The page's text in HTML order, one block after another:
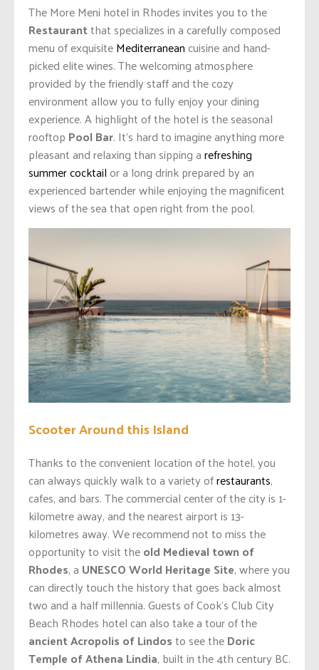
The More Meni hotel in Rhodes invites you to the
Restaurantthat specializes in a carefully composed
menu of exquisiteMediterranean cuisine and hand-
picked elite wines. The welcoming atmosphere
provided by the friendly staff and the cozy
environment allow you to fully enjoy your dining
experience. A highlight of the hotel is the seasonal
rooftop Pool Bar. It’s hard to imagine anything more
pleasant and relaxing than sipping arefreshing
summer cocktail or a long drink prepared by an
experienced bartender while enjoying the magnificent
views of the sea that open right from the pool.
Scooter Around this Island
Thanks to the convenient location of the hotel, you
can always quickly walk to a variety ofrestaurants,
cafes, and bars. The commercial center of the city is 1-
kilometre away, and the nearest airport is 13-
kilometres away. We recommend not to miss the
opportunity to visit theold Medieval town of
Rhodes, a UNESCO World Heritage Site, where you
can directly touch the history that goes back almost
two and a half millennia. Guests of Cook’s Club City
Beach Rhodes hotel can also take a tour of the
ancient Acropolis of Lindosto see theDoric
Temple of Athena Lindia, built in the 4th century BC.